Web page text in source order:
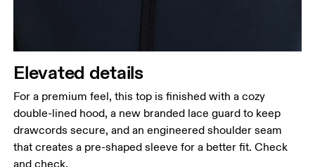
Elevated details
For a premium feel, this top is finished with a cozy
double-lined hood, a new branded lace guard to keep
drawcords secure, and an engineered shoulder seam
that creates a pre-shaped sleeve for a better fit. Check